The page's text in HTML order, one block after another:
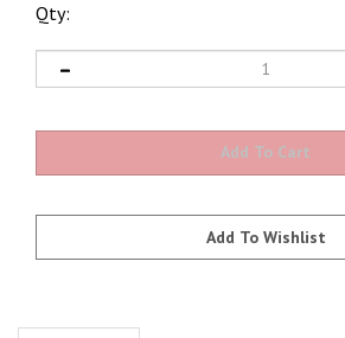
Qty:
Description